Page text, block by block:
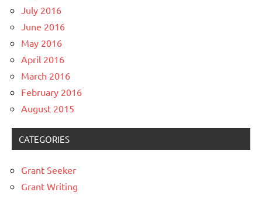
July 2016
June 2016
May 2016
April 2016
March 2016
February 2016
August 2015
CATEGORIES
Grant Seeker
Grant Writing